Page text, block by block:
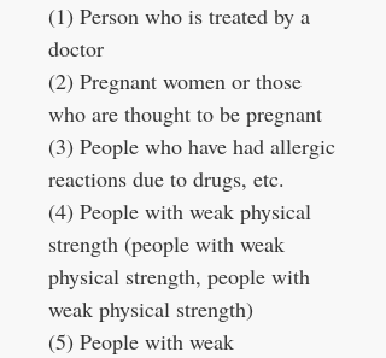
(1) Person who is treated by a
doctor
(2) Pregnant women or those
who are thought to be pregnant
(3) People who have had allergic
reactions due to drugs, etc.
(4) People with weak physical
strength (people with weak
physical strength, people with
weak physical strength)
(5) People with weak